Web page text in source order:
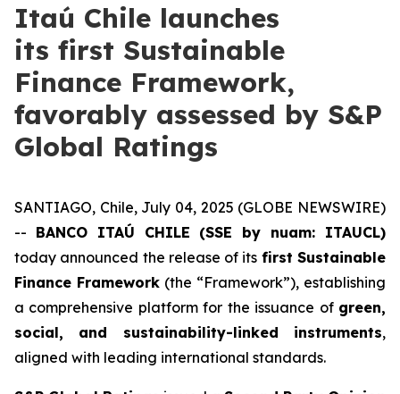
Itaú Chile launches
its first Sustainable
Finance Framework,
favorably assessed by S&P
Global Ratings
SANTIAGO, Chile, July 04, 2025 (GLOBE NEWSWIRE)
-- BANCO ITAÚ CHILE (SSE by nuam: ITAUCL)
today announced the release of its first Sustainable
Finance Framework (the “Framework”), establishing
a comprehensive platform for the issuance of green,
social, and sustainability-linked instruments,
aligned with leading international standards.